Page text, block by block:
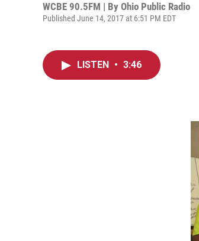
WCBE 90.5FM | By Ohio Public Radio
Published June 14, 2017 at 6:51 PM EDT
LISTEN • 3:46